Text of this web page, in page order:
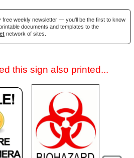
free weekly newsletter — you'll be the first to know
documents and templates to the
network of sites.
this sign also printed...